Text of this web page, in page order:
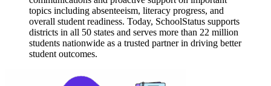
topics including absenteeism, literacy progress, and
overall student readiness. Today, SchoolStatus supports
districts in all 50 states and serves more than 22 million
students nationwide as a trusted partner in driving better
student outcomes.